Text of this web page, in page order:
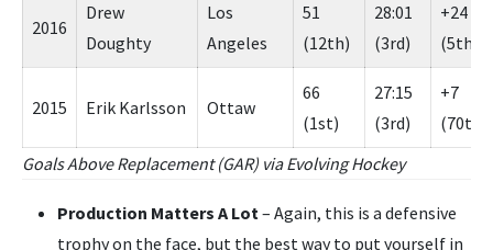
2016
Drew
Doughty
Los
Angeles
51
(12th)
28:01
(3rd)
+24
(5th)
2015 Erik Karlsson Ottaw
66
(1st)
27:15
(3rd)
+7
(70th)
Goals Above Replacement (GAR) via Evolving Hockey
Production Matters A Lot– Again, this is a defensive
trophy on the face, but the best way to put yourself in